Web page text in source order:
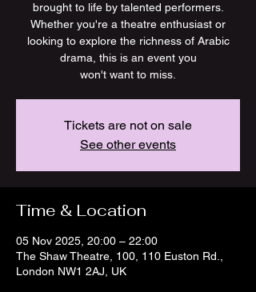
brought to life by talented performers.
Whether you're a theatre enthusiast or
looking to explore the richness of Arabic
drama, this is an event you
won't want to miss.
Tickets are not on sale
See other events
Time & Location
05 Nov 2025, 20:00 – 22:00
The Shaw Theatre, 100, 110 Euston Rd.,
London NW1 2AJ, UK